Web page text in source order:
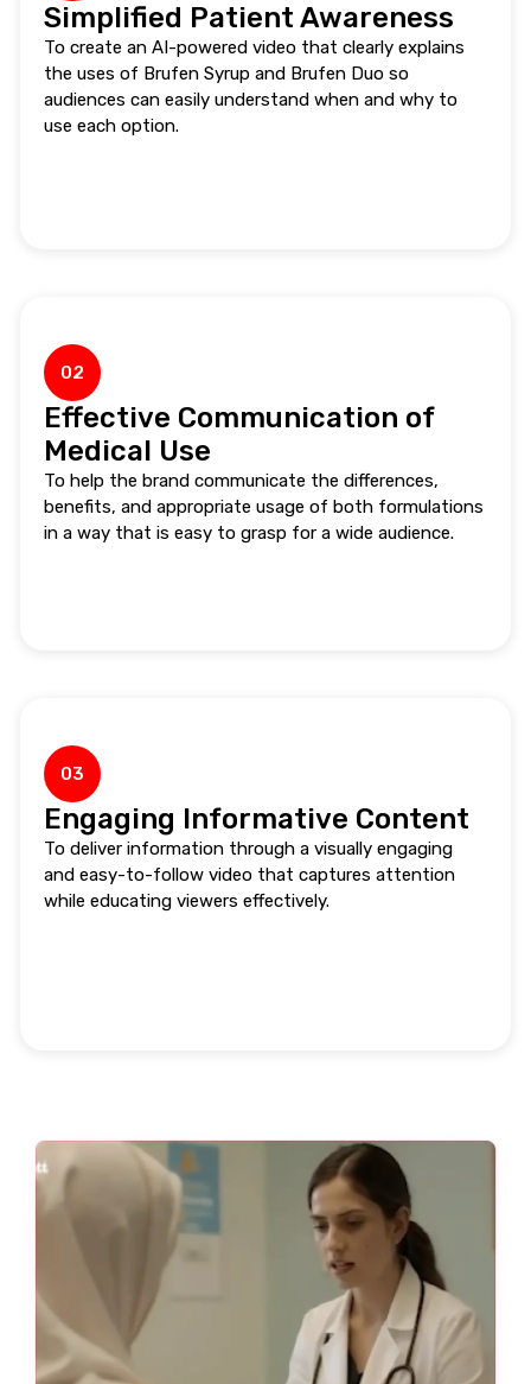
Simplified Patient Awareness
To create an AI-powered video that clearly explains
the uses of Brufen Syrup and Brufen Duo so
audiences can easily understand when and why to
use each option.
02
Effective Communication of
Medical Use
To help the brand communicate the differences,
benefits, and appropriate usage of both formulations
in a way that is easy to grasp for a wide audience.
03
Engaging Informative Content
To deliver information through a visually engaging
and easy-to-follow video that captures attention
while educating viewers effectively.